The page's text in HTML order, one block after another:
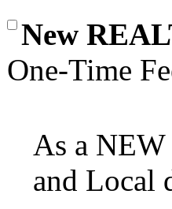
New
One-Time
As a
and Local